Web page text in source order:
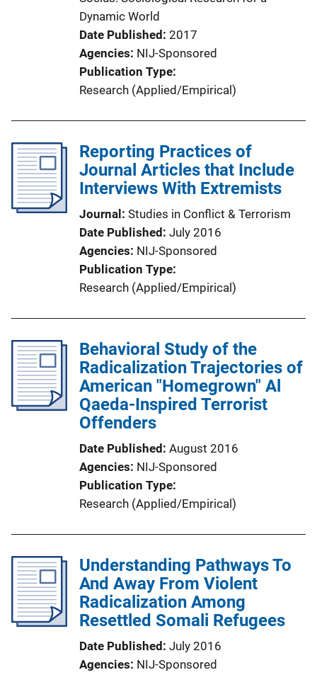
Dynamic World
Date Published 2017
Agencies NIJ-Sponsored
Publication Type
Research (Applied/Empirical)
Reporting Practices of
Journal Articles that Include
Interviews With Extremists
Journal
Studies in Conflict & Terrorism
Date Published July 2016
Agencies NIJ-Sponsored
Publication Type
Research (Applied/Empirical)
Behavioral Study of the
Radicalization Trajectories of
American "Homegrown" Al
Qaeda-Inspired Terrorist
Offenders
Date Published August 2016
Agencies NIJ-Sponsored
Publication Type
Research (Applied/Empirical)
Understanding Pathways To
And Away From Violent
Radicalization Among
Resettled Somali Refugees
Date Published July 2016
Agencies NIJ-Sponsored